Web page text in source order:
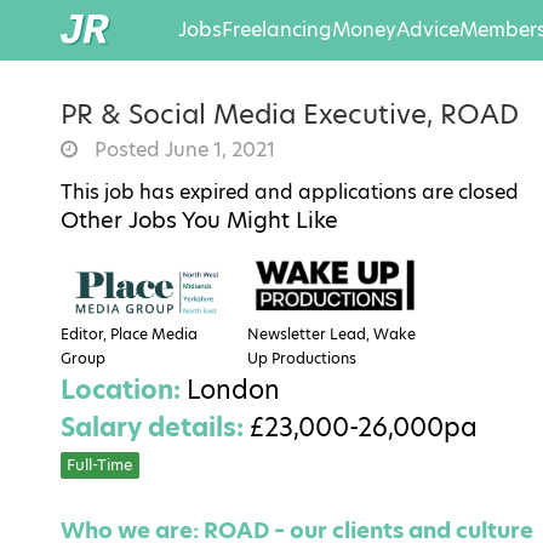
JobsFreelancingMoneyAdvice
PR & Social Media Executive, ROAD
Posted June 1, 2021
This job has expired and applications are closed
Other Jobs You Might Like
Editor, Place Media
Group
Newsletter Lead, Wake
Up Productions
Location: London
Salary details: £23,000-26,000pa
Full-Time
Who we are: ROAD – our clients and culture